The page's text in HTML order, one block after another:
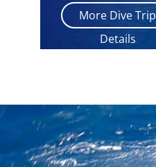
More Dive Trip
Details